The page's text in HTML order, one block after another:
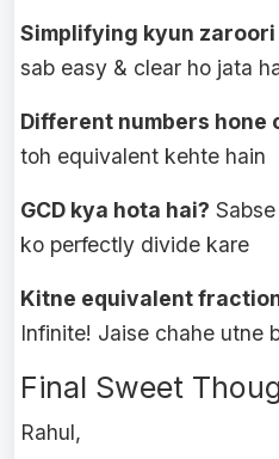
Simplifying kyun zaroori
sab easy & clear ho jata
Different numbers hone
toh equivalent kehte hain
GCD kya hota hai?
ko perfectly divide kare
Kitne equivalent
Infinite! Jaise chahe utne
Final Sweet
Rahul,